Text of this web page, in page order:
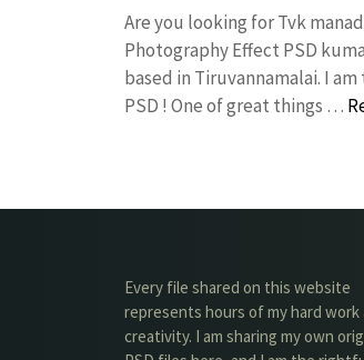
Are you looking for Tvk
Photography Effect PSD
based in Tiruvannamalai. I
PSD ! One of great things …
Every file shared on this website
represents hours of my hard work
creativity. I am sharing my own